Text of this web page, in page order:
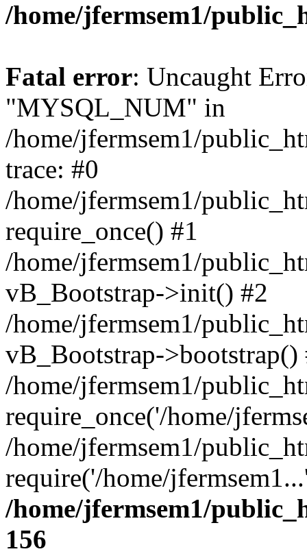
/home/jfermsem1/
Fatal error: Uncaught
"MYSQL_NUM" in
/home/jfermsem1/
trace: #0
/home/jfermsem1/
require_once() #1
/home/jfermsem1/
vB_Bootstrap->init() #2
/home/jfermsem1/
vB_Bootstrap->bootstrap()
/home/jfermsem1/
require_once('/home/
/home/jfermsem1/
require('/home/
/home/jfermsem1/
156